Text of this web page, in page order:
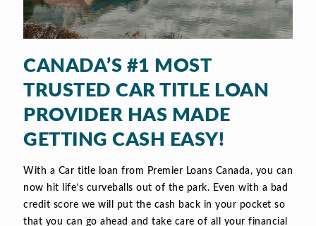
CANADA’S #1 MOST
TRUSTED CAR TITLE LOAN
PROVIDER HAS MADE
GETTING CASH EASY!
With a Car title loan from Premier Loans Canada, you can
now hit life’s curveballs out of the park. Even with a bad
credit score we will put the cash back in your pocket so
that you can go ahead and take care of all your financial